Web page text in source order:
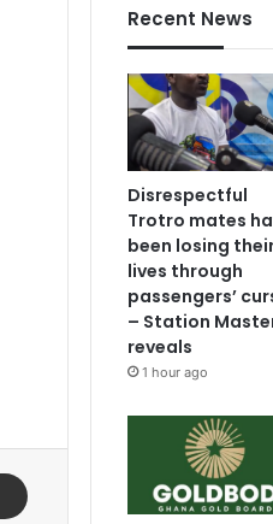
Recent News
Disrespectful
Trotro mates
been losing
lives through
passengers’
– Station
reveals
1 hour ago